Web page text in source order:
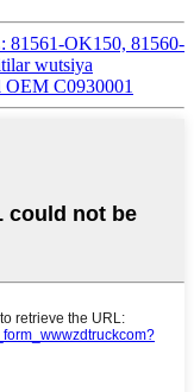
81561-OK150, 81560-
wutsiya
C0930001